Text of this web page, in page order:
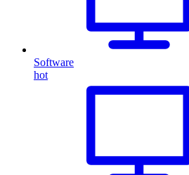
Software
hot